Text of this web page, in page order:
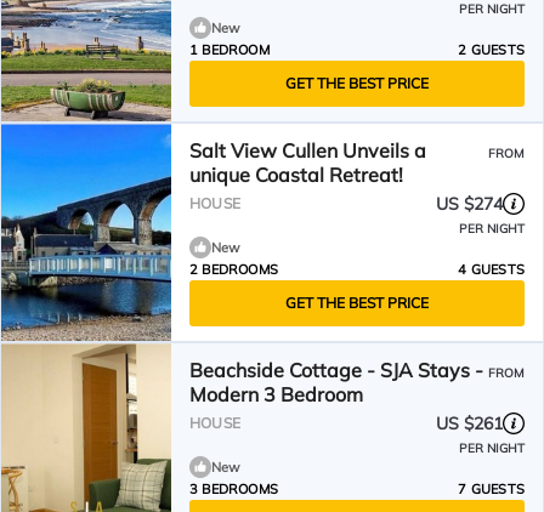
PER NIGHT
New
1 BEDROOM
2 GUESTS
GET THE BEST PRICE
Salt View Cullen Unveils a
unique Coastal Retreat!
FROM
HOUSE US $274
PER NIGHT
New
2 BEDROOMS
4 GUESTS
GET THE BEST PRICE
Beachside Cottage - SJA Stays -
Modern 3 Bedroom
FROM
HOUSE US $261
PER NIGHT
New
3 BEDROOMS
7 GUESTS